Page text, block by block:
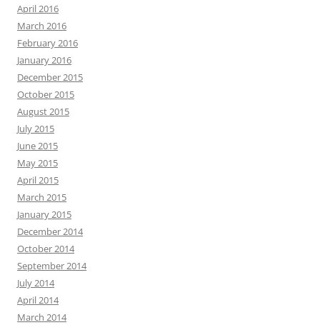
April 2016
March 2016
February 2016
January 2016
December 2015
October 2015
August 2015
July 2015
June 2015
May 2015
April 2015
March 2015
January 2015
December 2014
October 2014
September 2014
July 2014
April 2014
March 2014